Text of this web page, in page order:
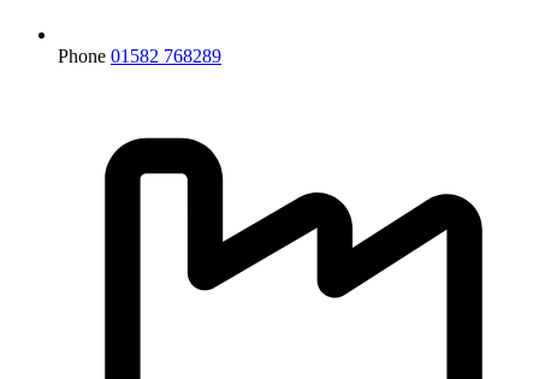
Phone 01582 768289